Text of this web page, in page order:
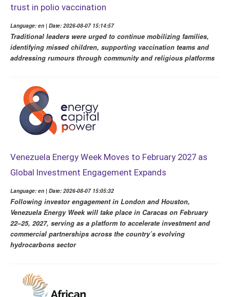
trust in polio vaccination
Language: en | Date: 2026-08-07 15:14:57
Traditional leaders were urged to continue mobilizing families,
identifying missed children, supporting vaccination teams and
addressing rumours through community and religious platforms
Venezuela Energy Week Moves to February 2027 as
Global Investment Engagement Expands
Language: en | Date: 2026-08-07 15:05:32
Following investor engagement in London and Houston,
Venezuela Energy Week will take place in Caracas on February
22–25, 2027, serving as a platform to accelerate investment and
commercial partnerships across the country’s evolving
hydrocarbons sector